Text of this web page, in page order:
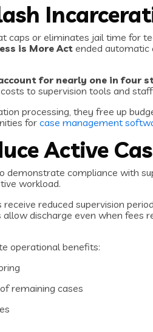
or eliminates jail time for
is More Act ended automatic
for nearly one in four
to supervision tools and
processing, they free up
for case management
Active
demonstrate compliance with
workload.
reduced supervision
discharge even when fees
operational benefits:
remaining cases